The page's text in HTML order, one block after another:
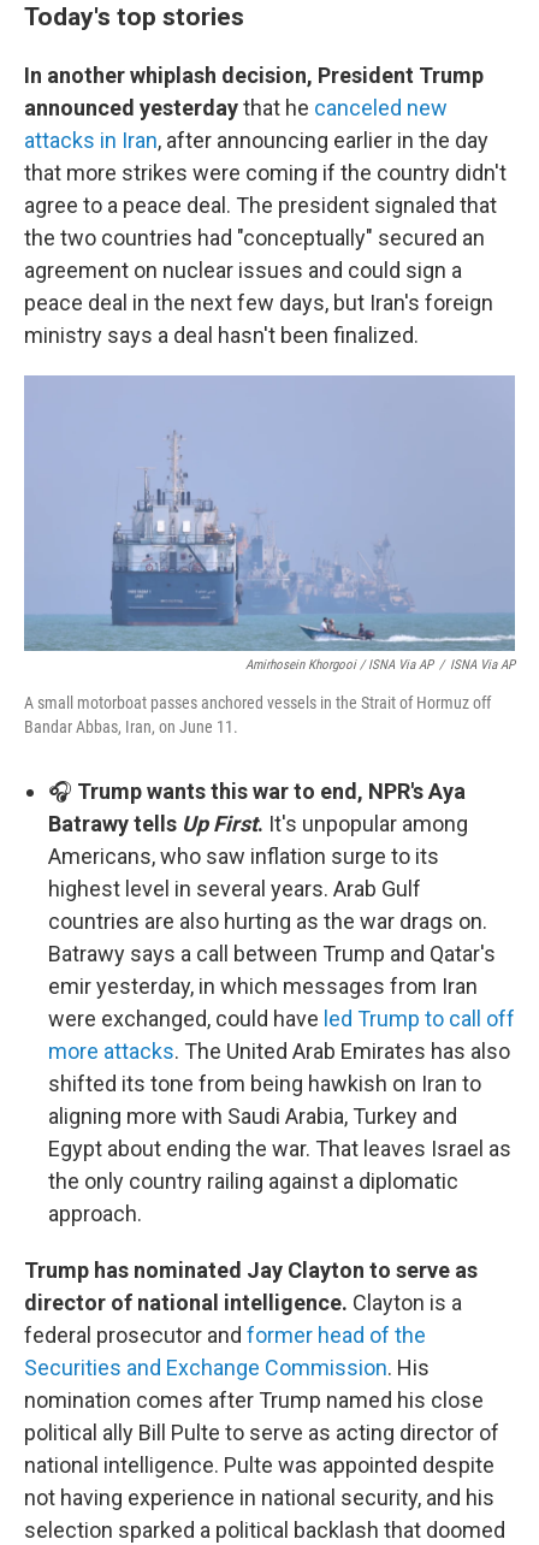
Today's top stories
In another whiplash decision, President Trump
announced yesterdaythat he canceled new
attacks in Iran, after announcing earlier in the day
that more strikes were coming if the country didn't
agree to a peace deal. The president signaled that
the two countries had "conceptually" secured an
agreement on nuclear issues and could sign a
peace deal in the next few days, but Iran's foreign
ministry says a deal hasn't been finalized.
Amirhosein Khorgooi / ISNA Via AP / ISNA Via AP
A small motorboat passes anchored vessels in the Strait of Hormuz off
Bandar Abbas, Iran, on June 11.
🎧 Trump wants this war to end, NPR's Aya
Batrawy tells Up First. It's unpopular among
Americans, who saw inflation surge to its
highest level in several years. Arab Gulf
countries are also hurting as the war drags on.
Batrawy says a call between Trump and Qatar's
emir yesterday, in which messages from Iran
were exchanged, could have led Trump to call off
more attacks. The United Arab Emirates has also
shifted its tone from being hawkish on Iran to
aligning more with Saudi Arabia, Turkey and
Egypt about ending the war. That leaves Israel as
the only country railing against a diplomatic
approach.
Trump has nominated Jay Clayton to serve as
director of national intelligence. Clayton is a
federal prosecutor and former head of the
Securities and Exchange Commission. His
nomination comes after Trump named his close
political ally Bill Pulte to serve as acting director of
national intelligence. Pulte was appointed despite
not having experience in national security, and his
selection sparked a political backlash that doomed